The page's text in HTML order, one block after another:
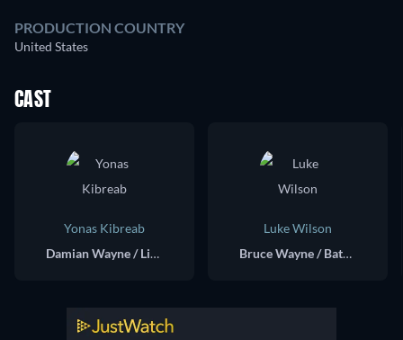
PRODUCTION COUNTRY
United States
CAST
Yonas Kibreab
Damian Wayne / Little Batman (voice)
Luke Wilson
Bruce Wayne / Batman (voice)